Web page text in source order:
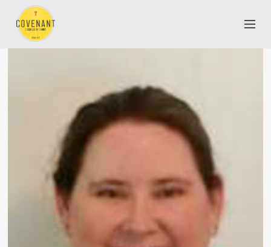
YOUTH & CHILDREN
MEET THE STAFF
ESTIMATE OF GIVING